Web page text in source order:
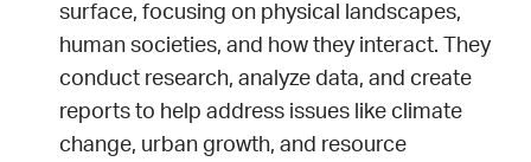
surface, focusing on physical landscapes,
human societies, and how they interact. They
conduct research, analyze data, and create
reports to help address issues like climate
change, urban growth, and resource